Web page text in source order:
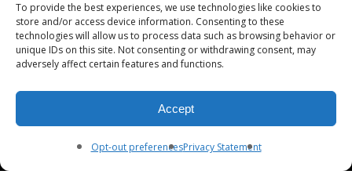
To provide the best experiences, we use technologies like cookies to
store and/or access device information. Consenting to these
technologies will allow us to process data such as browsing behavior or
unique IDs on this site. Not consenting or withdrawing consent, may
adversely affect certain features and functions.
Accept
Opt-out preferencesPrivacy Statement
Phone: (510) 549-9755
Fax: (510) 549-9757
Mon-Fri 9:00-5:30
Sat 9:00-5:00, Sun. 1:00-5:00